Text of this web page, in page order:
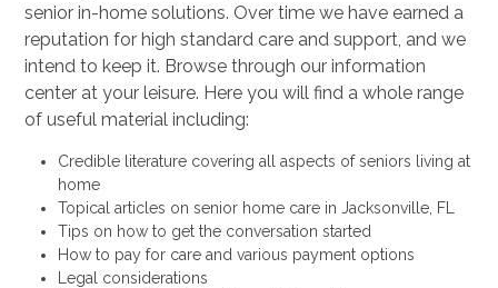
senior in-home solutions. Over time we have earned a
reputation for high standard care and support, and we
intend to keep it. Browse through our information
center at your leisure. Here you will find a whole range
of useful material including:
Credible literature covering all aspects of seniors living at
home
Topical articles on senior home care in Jacksonville, FL
Tips on how to get the conversation started
How to pay for care and various payment options
Legal considerations